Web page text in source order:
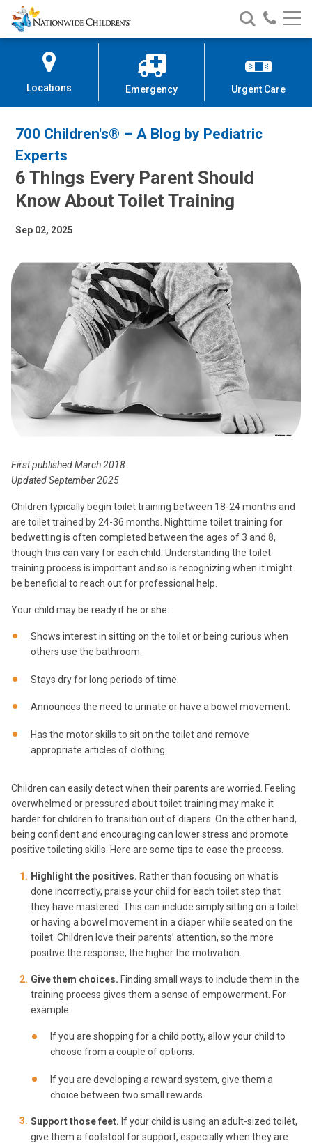
Skip
to
Content
Nationwide
Children’s
Search
Nationwide
Children’s
Call
Locations Emergency Urgent Care
700 Children's® – A Blog by Pediatric
Experts
6 Things Every Parent Should
Know About Toilet Training
Sep 02, 2025
First published March 2018
Updated September 2025
Children typically begin toilet training between 18-24 months and
are toilet trained by 24-36 months. Nighttime toilet training for
bedwetting is often completed between the ages of 3 and 8,
though this can vary for each child. Understanding the toilet
training process is important and so is recognizing when it might
be beneficial to reach out for professional help.
Your child may be ready if he or she:
Shows interest in sitting on the toilet or being curious when
others use the bathroom.
Stays dry for long periods of time.
Announces the need to urinate or have a bowel movement.
Has the motor skills to sit on the toilet and remove
appropriate articles of clothing.
Children can easily detect when their parents are worried. Feeling
overwhelmed or pressured about toilet training may make it
harder for children to transition out of diapers. On the other hand,
being confident and encouraging can lower stress and promote
positive toileting skills. Here are some tips to ease the process.
Highlight the positives. Rather than focusing on what is
done incorrectly, praise your child for each toilet step that
they have mastered. This can include simply sitting on a toilet
or having a bowel movement in a diaper while seated on the
toilet. Children love their parents’ attention, so the more
positive the response, the higher the motivation.
Give them choices. Finding small ways to include them in the
training process gives them a sense of empowerment. For
example:
If you are shopping for a child potty, allow your child to
choose from a couple of options.
If you are developing a reward system, give them a
choice between two small rewards.
Support those feet. If your child is using an adult-sized toilet,
give them a footstool for support, especially when they are